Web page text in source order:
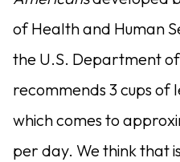
of Health and Human
the U.S. Department
recommends 3 cups of
which comes to
per day. We think that